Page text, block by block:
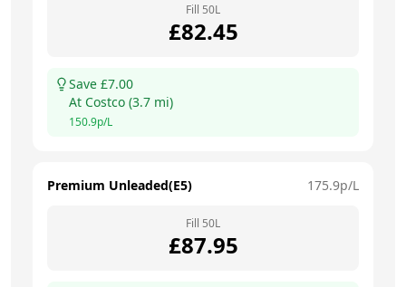
Fill 50L
£82.45
Save £7.00
At Costco (3.7 mi)
150.9p/L
Premium Unleaded(E5) 175.9p/L
Fill 50L
£87.95